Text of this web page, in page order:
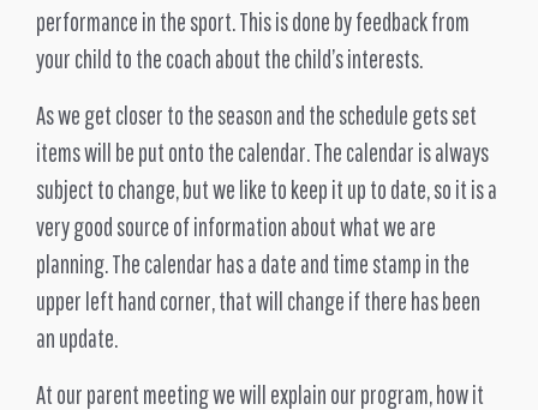
performance in the sport. This is done by feedback from
your child to the coach about the child’s interests.
As we get closer to the season and the schedule gets set
items will be put onto the calendar. The calendar is always
subject to change, but we like to keep it up to date, so it is a
very good source of information about what we are
planning. The calendar has a date and time stamp in the
upper left hand corner, that will change if there has been
an update.
At our parent meeting we will explain our program, how it